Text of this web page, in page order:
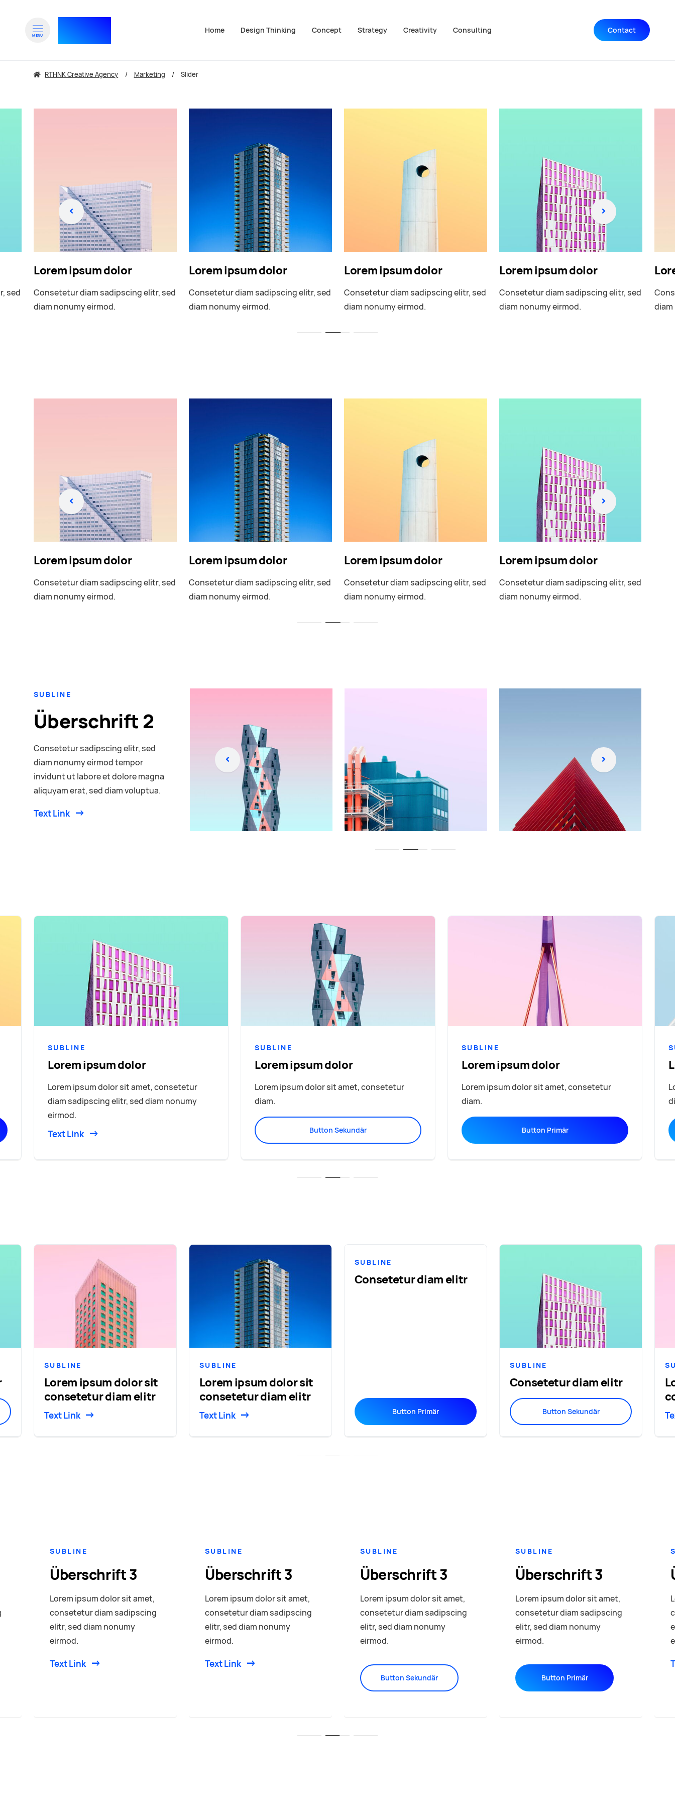
MENU RTHNK⁺ Navigation überspringen
Home Design Thinking Concept Strategy Creativity Consulting Contact
zum Inhalt springen
RTHNK Creative Agency Marketing Slider
sed
Lorem ipsum dolor
Consetetur diam sadipscing elitr, sed
diam nonumy eirmod.
Lorem ipsum dolor
Consetetur diam sadipscing elitr, sed
diam nonumy eirmod.
Lorem ipsum dolor
Consetetur diam sadipscing elitr, sed
diam nonumy eirmod.
Lorem ipsum dolor
Consetetur diam sadipscing elitr, sed
diam nonumy eirmod.
diam
Lorem ipsum dolor
Consetetur diam sadipscing elitr, sed
diam nonumy eirmod.
Lorem ipsum dolor
Consetetur diam sadipscing elitr, sed
diam nonumy eirmod.
Lorem ipsum dolor
Consetetur diam sadipscing elitr, sed
diam nonumy eirmod.
Lorem ipsum dolor
Consetetur diam sadipscing elitr, sed
diam nonumy eirmod.
SUBLINE
Überschrift 2
Consetetur sadipscing elitr, sed
diam nonumy eirmod tempor
invidunt ut labore et dolore magna
aliquyam erat, sed diam voluptua.
Text Link
SUBLINE
Lorem ipsum dolor
Lorem ipsum dolor sit amet, consetetur
diam sadipscing elitr, sed diam nonumy
eirmod.
Text Link
SUBLINE
Lorem ipsum dolor
Lorem ipsum dolor sit amet, consetetur
diam.
Button Sekundär
SUBLINE
Lorem ipsum dolor
Lorem ipsum dolor sit amet, consetetur
diam.
Button Primär
SUBLINE
Lorem ipsum dolor sit
consetetur diam elitr
Text Link
SUBLINE
Lorem ipsum dolor sit
consetetur diam elitr
Text Link
SUBLINE
Consetetur diam elitr
Button Primär
SUBLINE
Consetetur diam elitr
Button Sekundär
SUBLINE
Überschrift 3
Lorem ipsum dolor sit amet,
consetetur diam sadipscing
elitr, sed diam nonumy
eirmod.
Text Link
SUBLINE
Überschrift 3
Lorem ipsum dolor sit amet,
consetetur diam sadipscing
elitr, sed diam nonumy
eirmod.
Text Link
SUBLINE
Überschrift 3
Lorem ipsum dolor sit amet,
consetetur diam sadipscing
elitr, sed diam nonumy
eirmod.
Button Sekundär
SUBLINE
Überschrift 3
Lorem ipsum dolor sit amet,
consetetur diam sadipscing
elitr, sed diam nonumy
eirmod.
Button Primär